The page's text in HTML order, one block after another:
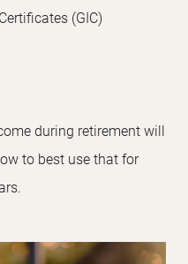
(GIC)
during retirement will
to best use that for